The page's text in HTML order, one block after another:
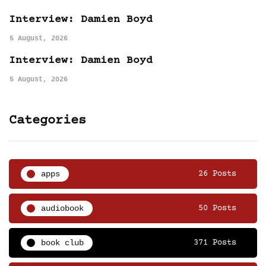
Interview: Damien Boyd
5 August, 2026
Interview: Damien Boyd
5 August, 2026
Categories
apps 26 Posts
audiobook 50 Posts
book club 371 Posts